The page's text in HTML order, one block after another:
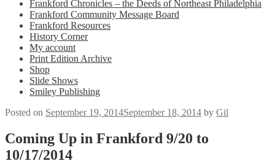
Frankford Chronicles – the Deeds of Northeast Philadelphia
Frankford Community Message Board
Frankford Resources
History Corner
My account
Print Edition Archive
Shop
Slide Shows
Smiley Publishing
Posted on September 19, 2014September 18, 2014 by Gil
Coming Up in Frankford 9/20 to
10/17/2014